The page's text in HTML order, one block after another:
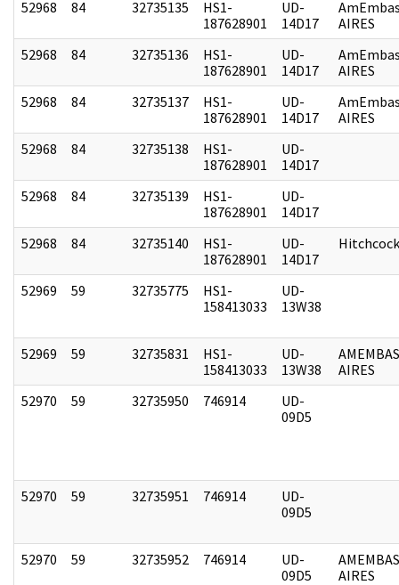
52968 84 32735135
HS1-
187628901
UD-
14D17
AIRES
52968
84 32735136
HS1-
187628901
UD-
14D17
AIRES
52968
84 32735137
HS1-
187628901
UD-
14D17
AIRES
52968
84 32735138
HS1-
187628901
UD-
14D17
52968
84 32735139
HS1-
187628901
UD-
14D17
52968
84 32735140
HS1-
187628901
UD-
14D17
Hitchcock
52969 59 32735775
HS1-
158413033
UD-
13W38
52969 59 32735831
HS1-
158413033
UD-
13W38
AIRES
52970
59 32735950 746914
UD-
09D5
52970 59 32735951 746914
UD-
09D5
52970 59 32735952 746914
UD-
09D5
AIRES